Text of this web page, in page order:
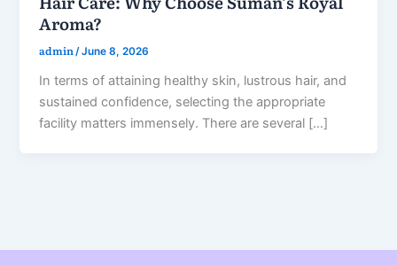
Aroma?
admin/June 8, 2026
In terms of attaining healthy skin, lustrous hair, and
sustained confidence, selecting the appropriate
facility matters immensely. There are several […]